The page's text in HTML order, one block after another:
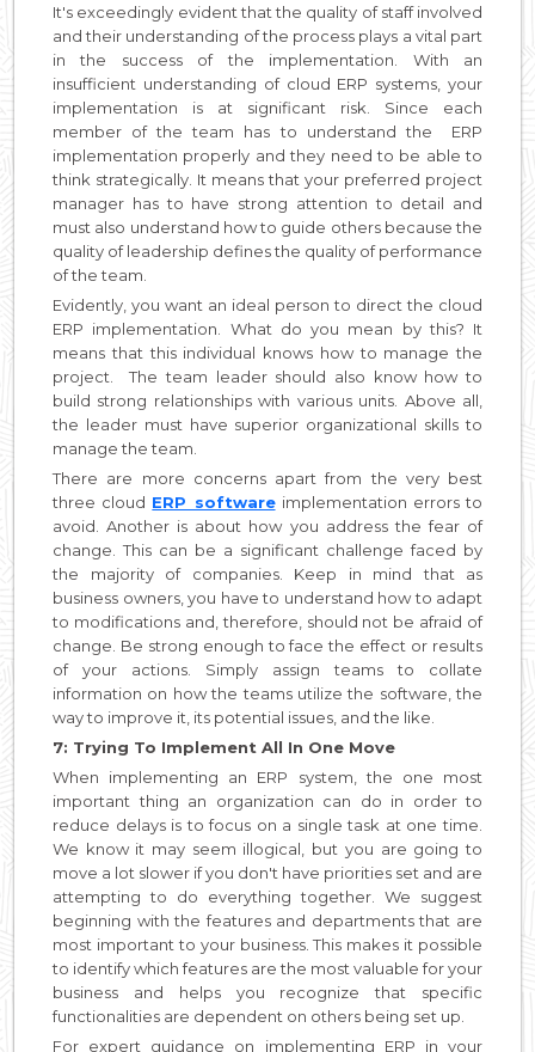
It's exceedingly evident that the quality of staff involved
and their understanding of the process plays a vital part
in the success of the implementation. With an
insufficient understanding of cloud ERP systems, your
implementation is at significant risk. Since each
member of the team has to understand the ERP
implementation properly and they need to be able to
think strategically. It means that your preferred project
manager has to have strong attention to detail and
must also understand how to guide others because the
quality of leadership defines the quality of performance
of the team.
Evidently, you want an ideal person to direct the cloud
ERP implementation. What do you mean by this? It
means that this individual knows how to manage the
project. The team leader should also know how to
build strong relationships with various units. Above all,
the leader must have superior organizational skills to
manage the team.
There are more concerns apart from the very best
three cloud ERP softwareimplementation errors to
avoid. Another is about how you address the fear of
change. This can be a significant challenge faced by
the majority of companies. Keep in mind that as
business owners, you have to understand how to adapt
to modifications and, therefore, should not be afraid of
change. Be strong enough to face the effect or results
of your actions. Simply assign teams to collate
information on how the teams utilize the software, the
way to improve it, its potential issues, and the like.
7: Trying To Implement All In One Move
When implementing an ERP system, the one most
important thing an organization can do in order to
reduce delays is to focus on a single task at one time.
We know it may seem illogical, but you are going to
move a lot slower if you don't have priorities set and are
attempting to do everything together. We suggest
beginning with the features and departments that are
most important to your business. This makes it possible
to identify which features are the most valuable for your
business and helps you recognize that specific
functionalities are dependent on others being set up.
For expert guidance on implementing ERP in your